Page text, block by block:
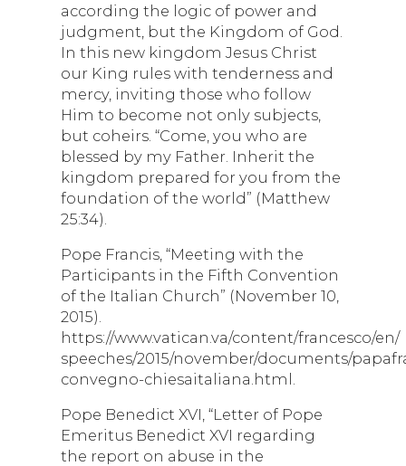
according the logic of power and
judgment, but the Kingdom of God.
In this new kingdom Jesus Christ
our King rules with tenderness and
mercy, inviting those who follow
Him to become not only subjects,
but coheirs. “Come, you who are
blessed by my Father. Inherit the
kingdom prepared for you from the
foundation of the world” (Matthew
25:34).
Pope Francis, “Meeting with the
Participants in the Fifth Convention
of the Italian Church” (November 10,
2015).
https://www.vatican.va/content/francesco/en/
speeches/2015/november/documents/
convegno-chiesaitaliana.html.
Pope Benedict XVI, “Letter of Pope
Emeritus Benedict XVI regarding
the report on abuse in the